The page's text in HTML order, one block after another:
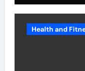
Health and